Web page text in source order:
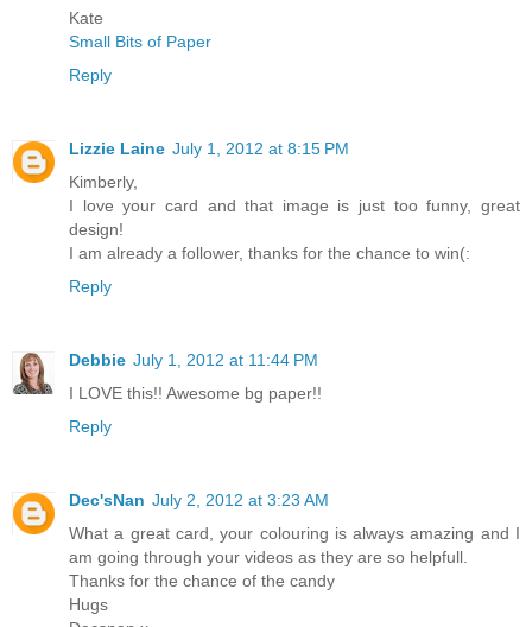
Kate
Small Bits of Paper
Reply
Lizzie Laine July 1, 2012 at 8:15 PM
Kimberly,
I love your card and that image is just too funny, great
design!
I am already a follower, thanks for the chance to win(:
Reply
Debbie July 1, 2012 at 11:44 PM
I LOVE this!! Awesome bg paper!!
Reply
Dec'sNan July 2, 2012 at 3:23 AM
What a great card, your colouring is always amazing and I
am going through your videos as they are so helpfull.
Thanks for the chance of the candy
Hugs